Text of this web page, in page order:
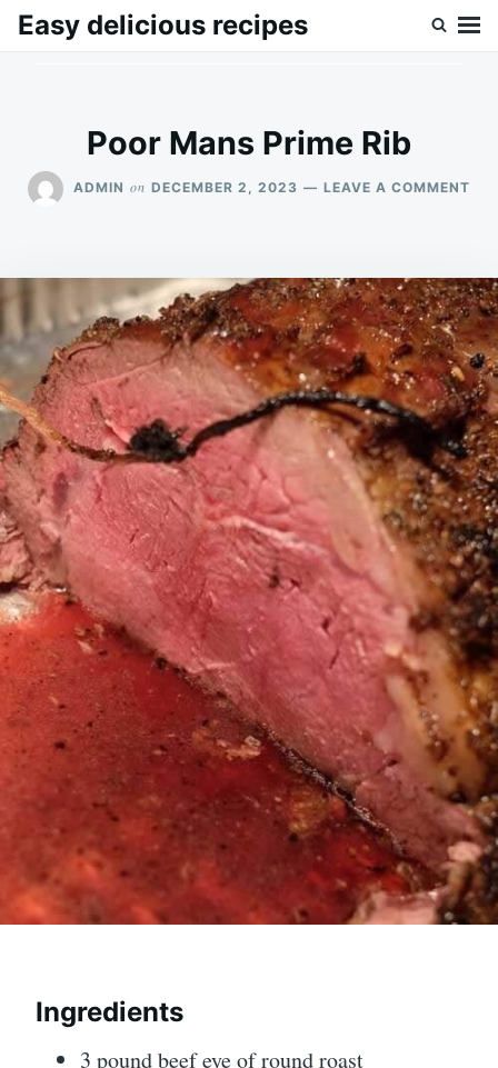
SkipSearch
Easy delicious recipes
Poor Mans Prime Rib
ADMIN on DECEMBER 2, 2023 LEAVE A COMMENT
Ingredients
3 pound beef eye of round roast